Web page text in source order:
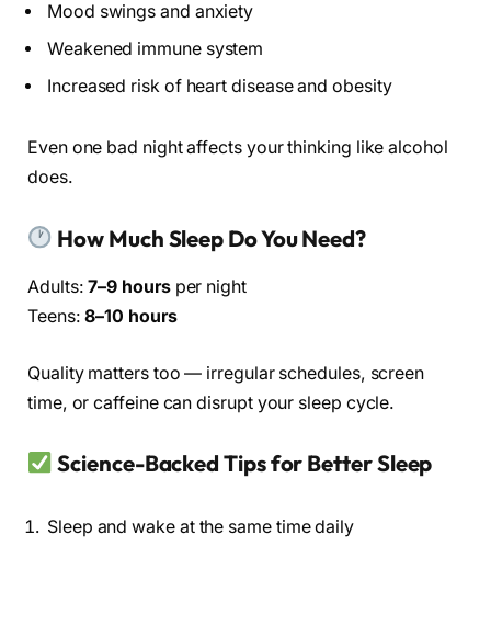
Mood swings and anxiety
Weakened immune system
Increased risk of heart disease and obesity
Even one bad night affects your thinking like alcohol
does.
How Much Sleep Do You Need?
Adults:7–9 hoursper night
Teens:8–10 hours
Quality matters too — irregular schedules, screen
time, or caffeine can disrupt your sleep cycle.
Science-Backed Tips for Better Sleep
Sleep and wake at the same time daily